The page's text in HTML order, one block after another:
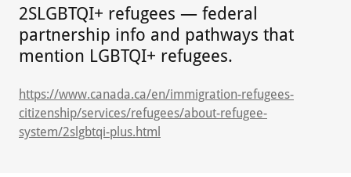
2SLGBTQI+ refugees — federal
partnership info and pathways that
mention LGBTQI+ refugees.
https://www.canada.ca/en/immigration-refugees-
citizenship/services/refugees/about-refugee-
system/2slgbtqi-plus.html